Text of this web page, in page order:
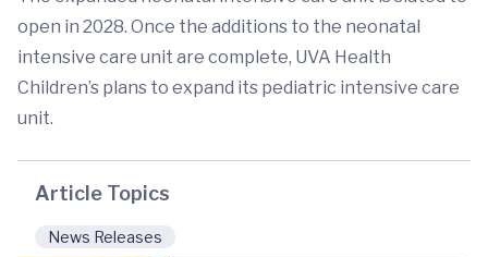
open in 2028. Once the additions to the neonatal
intensive care unit are complete, UVA Health
Children’s plans to expand its pediatric intensive care
unit.
Article Topics
News Releases